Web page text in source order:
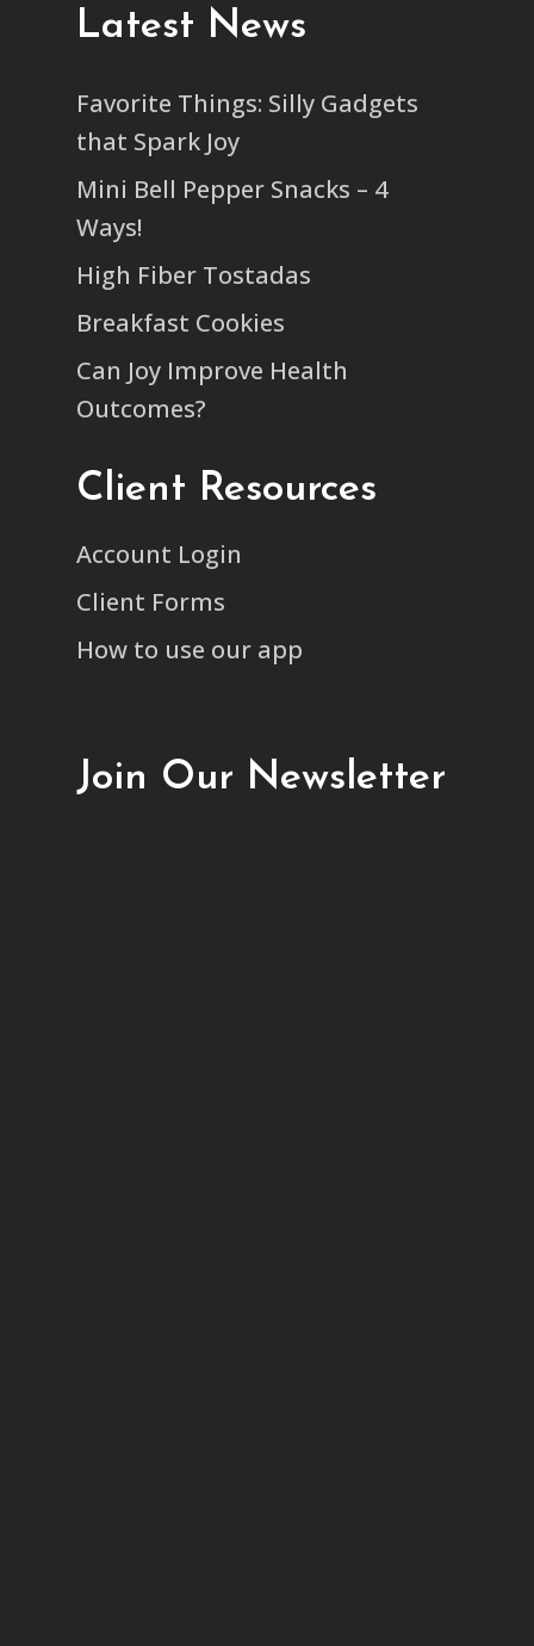
Latest News
Favorite Things: Silly Gadgets
that Spark Joy
Mini Bell Pepper Snacks – 4
Ways!
High Fiber Tostadas
Breakfast Cookies
Can Joy Improve Health
Outcomes?
Client Resources
Account Login
Client Forms
How to use our app
Join Our Newsletter